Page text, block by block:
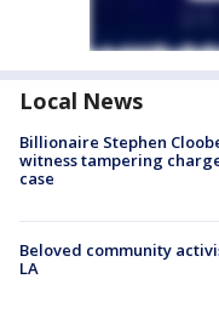
Local News
Billionaire Stephen
witness tampering
case
Beloved community
LA